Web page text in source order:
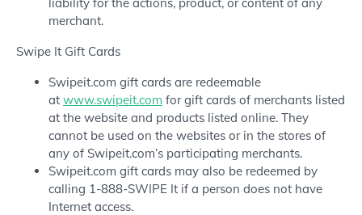
merchant.
Swipe It Gift Cards
Swipeit.com gift cards are redeemable
at www.swipeit.com for gift cards of merchants listed
at the website and products listed online. They
cannot be used on the websites or in the stores of
any of Swipeit.com’s participating merchants.
Swipeit.com gift cards may also be redeemed by
calling 1-888-SWIPE It if a person does not have
Internet access.